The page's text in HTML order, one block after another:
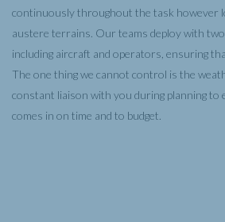
continuously throughout the task however
austere terrains. Our teams deploy with
including aircraft and operators, ensuring
The one thing we cannot control is the
constant liaison with you during planning to
comes in on time and to budget.